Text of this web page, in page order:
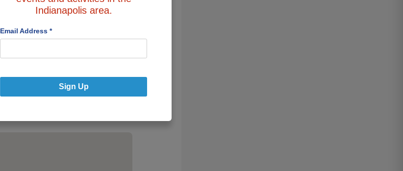
Indianapolis area.
Email Address *
Sign Up